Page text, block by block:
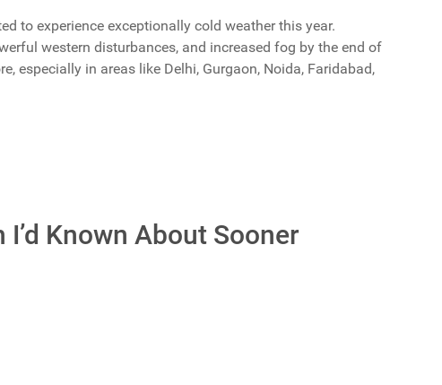
to experience exceptionally cold weather this year.
western disturbances, and increased fog by the end of
especially in areas like Delhi, Gurgaon, Noida, Faridabad,
Known About Sooner